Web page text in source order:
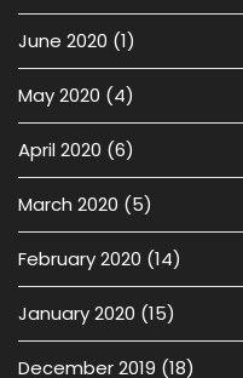
June 2020 (1)
May 2020 (4)
April 2020 (6)
March 2020 (5)
February 2020 (14)
January 2020 (15)
December 2019 (18)